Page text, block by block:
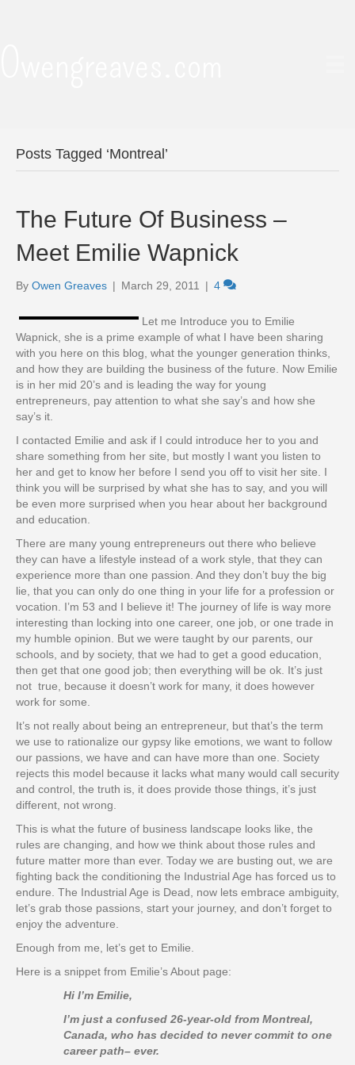
Posts Tagged ‘Montreal’
The Future Of Business –
Meet Emilie Wapnick
By Owen Greaves | March 29, 2011 | 4
Let me Introduce you to Emilie
Wapnick, she is a prime example of what I have been sharing
with you here on this blog, what the younger generation thinks,
and how they are building the business of the future. Now Emilie
is in her mid 20’s and is leading the way for young
entrepreneurs, pay attention to what she say’s and how she
say’s it.
I contacted Emilie and ask if I could introduce her to you and
share something from her site, but mostly I want you listen to
her and get to know her before I send you off to visit her site. I
think you will be surprised by what she has to say, and you will
be even more surprised when you hear about her background
and education.
There are many young entrepreneurs out there who believe
they can have a lifestyle instead of a work style, that they can
experience more than one passion. And they don’t buy the big
lie, that you can only do one thing in your life for a profession or
vocation. I’m 53 and I believe it! The journey of life is way more
interesting than locking into one career, one job, or one trade in
my humble opinion. But we were taught by our parents, our
schools, and by society, that we had to get a good education,
then get that one good job; then everything will be ok. It’s just
not true, because it doesn’t work for many, it does however
work for some.
It’s not really about being an entrepreneur, but that’s the term
we use to rationalize our gypsy like emotions, we want to follow
our passions, we have and can have more than one. Society
rejects this model because it lacks what many would call security
and control, the truth is, it does provide those things, it’s just
different, not wrong.
This is what the future of business landscape looks like, the
rules are changing, and how we think about those rules and
future matter more than ever. Today we are busting out, we are
fighting back the conditioning the Industrial Age has forced us to
endure. The Industrial Age is Dead, now lets embrace ambiguity,
let’s grab those passions, start your journey, and don’t forget to
enjoy the adventure.
Enough from me, let’s get to Emilie.
Here is a snippet from Emilie’s About page:
Hi I’m Emilie,
I’m just a confused 26-year-old from Montreal,
Canada, who has decided to never commit to one
career path– ever.